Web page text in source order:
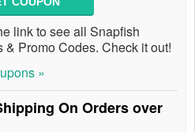
link to see all Snapfish
& Promo Codes. Check it out!
»
On Orders over